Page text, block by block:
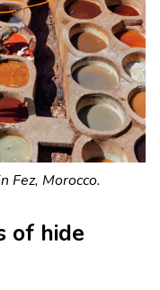
Fez, Morocco.
of hide